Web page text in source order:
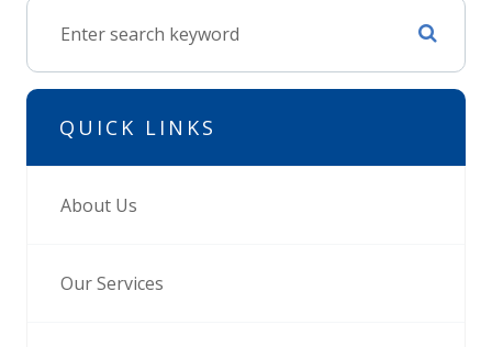
QUICK LINKS
About Us
Our Services